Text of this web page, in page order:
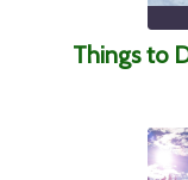
Things to